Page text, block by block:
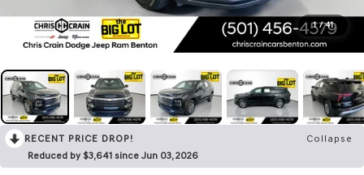
1 / 41
RECENT PRICE DROP!
Collapse
Reduced by $3,641 since Jun 03, 2026